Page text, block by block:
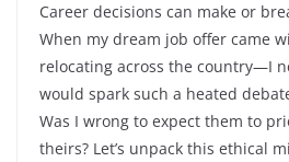
Career decisions can make or
When my dream job offer came
relocating across the country—I
would spark such a heated
Was I wrong to expect them to
theirs? Let’s unpack this ethical